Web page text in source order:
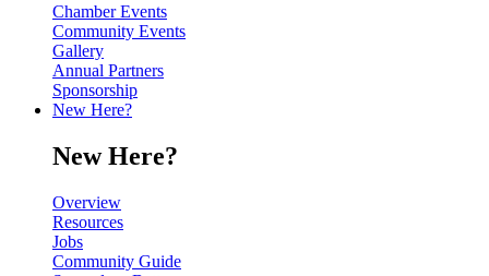
Chamber Events
Community Events
Gallery
Annual Partners
Sponsorship
New Here?
New Here?
Overview
Resources
Jobs
Community Guide